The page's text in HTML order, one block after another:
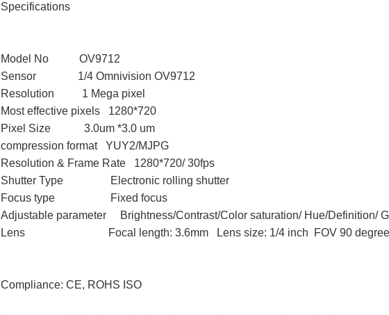
Specifications
Model No OV9712
Sensor 1/4 Omnivision OV9712
Resolution 1 Mega pixel
Most effective pixels 1280*720
Pixel Size 3.0um *3.0 um
compression format YUY2/MJPG
Resolution & Frame Rate 1280*720/ 30fps
Shutter Type Electronic rolling shutter
Focus type Fixed focus
Adjustable parameter Brightness/Contrast/Color saturation/ Hue/Definition/
Lens Focal length: 3.6mm Lens size: 1/4 inch FOV 90 degree
Compliance: CE, ROHS ISO